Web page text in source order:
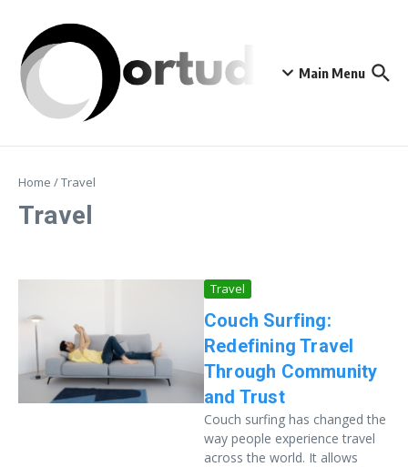
Main Menu
Home /Travel
Travel
Travel
Couch Surfing:
Redefining Travel
Through Community
and Trust
Couch surfing has changed the
way people experience travel
across the world. It allows